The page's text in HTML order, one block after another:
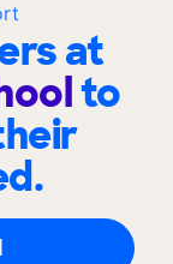
at
to